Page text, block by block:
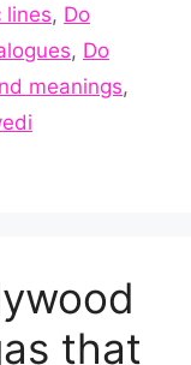
lines, Do
, Do
meanings,
that